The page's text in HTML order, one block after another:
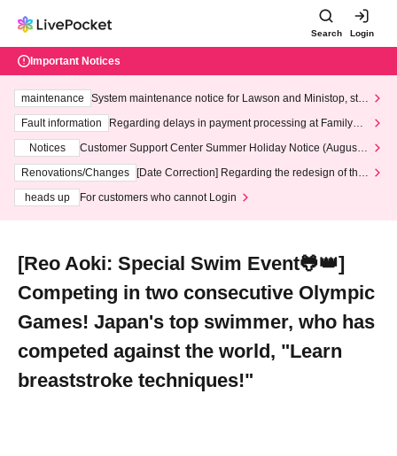
Search Login
Important Notices
maintenance
System maintenance notice for Lawson and Ministop, star
ting at 3:00 AM on Wednesday (Wed)
Fault information
Regarding delays in payment processing at FamilyMa
Notices
Customer Support Center Summer Holiday Notice (August 1
3th - August 14th, 2026)
Renovations/Changes
[Date Correction] Regarding the redesign of the
heads up
For customers who cannot Login
[Reo Aoki: Special Swim Event🐸👑]
Competing in two consecutive Olympic
Games! Japan's top swimmer, who has
competed against the world, "Learn
breaststroke techniques!"